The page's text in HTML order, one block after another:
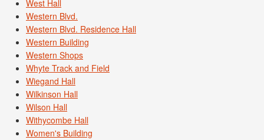
West Hall
Western Blvd.
Western Blvd. Residence Hall
Western Building
Western Shops
Whyte Track and Field
Wiegand Hall
Wilkinson Hall
Wilson Hall
Withycombe Hall
Women's Building